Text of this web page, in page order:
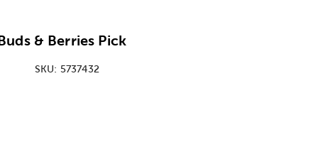
& Berries Pick
SKU: 5737432